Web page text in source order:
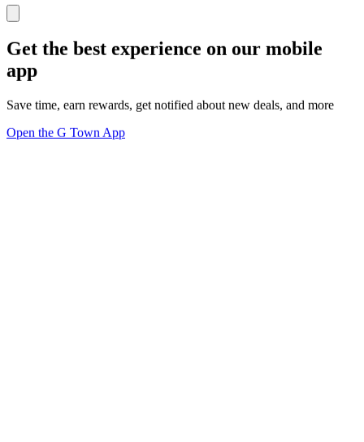
Get the best experience on our mobile
app
Save time, earn rewards, get notified about new deals, and more
Open the G Town App